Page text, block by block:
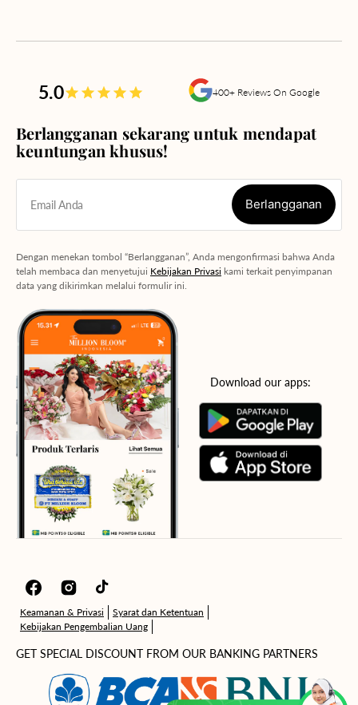
5.0 400+ Reviews On Google
Berlangganan sekarang untuk mendapat
keuntungan khusus!
Email Anda Berlangganan
Dengan menekan tombol “Berlangganan”, Anda mengonfirmasi bahwa Anda
telah membaca dan menyetujui Kebijakan Privasi kami terkait penyimpanan
data yang dikirimkan melalui formulir ini.
Download our apps:
FacebookInstagramTikTok
Keamanan & Privasi
Syarat dan Ketentuan
Kebijakan Pengembalian Uang
GET SPECIAL DISCOUNT FROM OUR BANKING PARTNERS